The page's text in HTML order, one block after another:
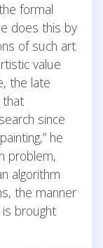
formal
does this by
of such art
value
the late
that
since
he
problem,
algorithm
the manner
brought